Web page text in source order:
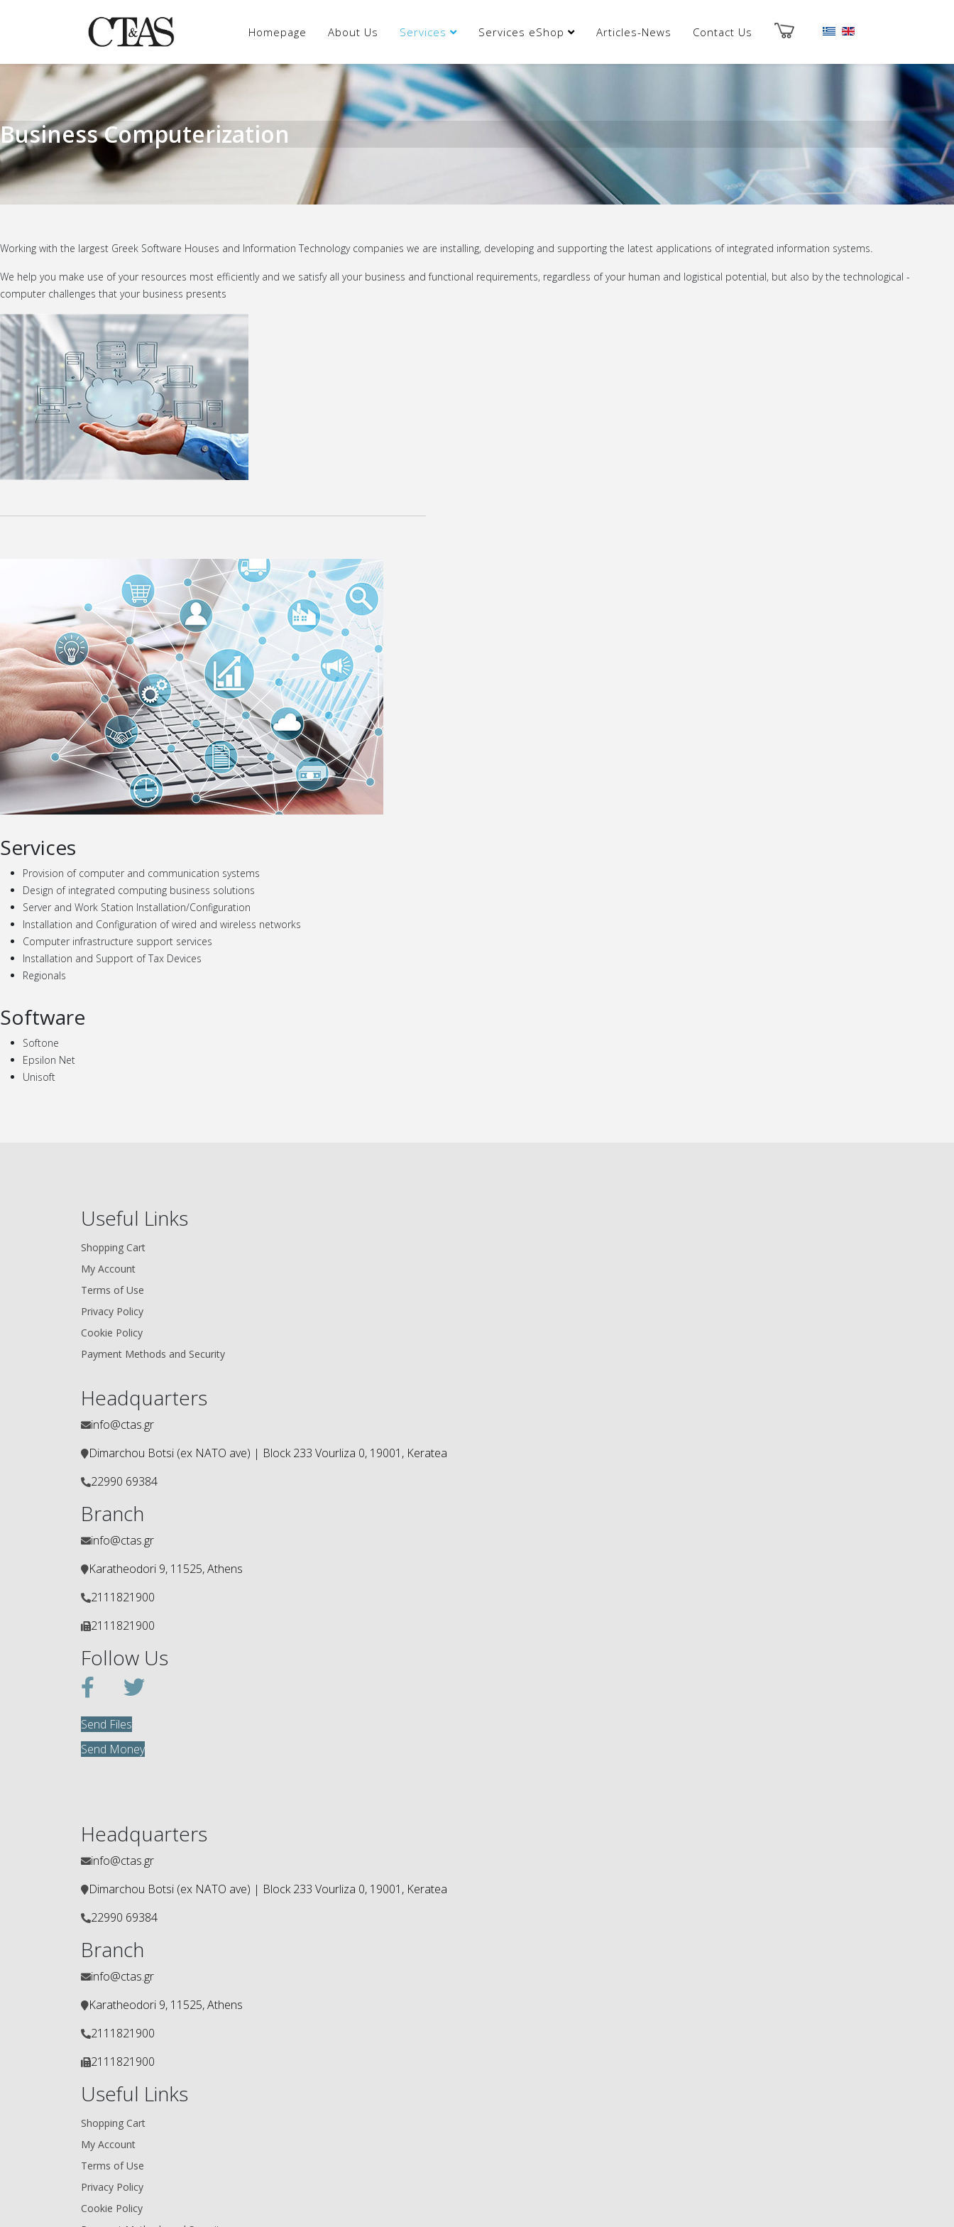
Homepage About Us Services Services eShop Articles-News Contact Us
Business Computerization
Working with the largest Greek Software Houses and Information Technology companies we are installing, developing and supporting the latest applications of integrated information systems.
We help you make use of your resources most efficiently and we satisfy all your business and functional requirements, regardless of your human and logistical potential, but also by the technological -
computer challenges that your business presents
Services
Provision of computer and communication systems
Design of integrated computing business solutions
Server and Work Station Installation/Configuration
Installation and Configuration of wired and wireless networks
Computer infrastructure support services
Installation and Support of Tax Devices
Regionals
Software
Softone
Epsilon Net
Unisoft
Useful Links
Shopping Cart
My Account
Terms of Use
Privacy Policy
Cookie Policy
Payment Methods and Security
Headquarters
info@ctas.gr
Dimarchou Botsi (ex ΝΑΤΟ ave) | Block 233 Vourliza 0, 19001, Keratea
22990 69384
Branch
info@ctas.gr
Karatheodori 9, 11525, Athens
2111821900
2111821900
Follow Us
Send Files
Send Money
Headquarters
info@ctas.gr
Dimarchou Botsi (ex ΝΑΤΟ ave) | Block 233 Vourliza 0, 19001, Keratea
22990 69384
Branch
info@ctas.gr
Karatheodori 9, 11525, Athens
2111821900
2111821900
Useful Links
Shopping Cart
My Account
Terms of Use
Privacy Policy
Cookie Policy